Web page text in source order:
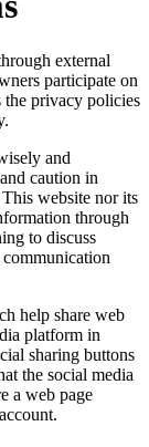
external
participate on
the privacy policies
and
caution in
website nor its
through
to discuss
help share web
platform in
sharing buttons
the social media
a web page